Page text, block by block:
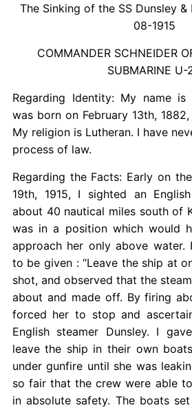
The Sinking of the SS Dunsley
08-1915
COMMANDER SCHNEIDER
SUBMARINE U-
Regarding Identity: My name is
was born on February 13th,
My religion is Lutheran. I have
process of law.
Regarding the Facts: Early on
19th, 1915, I sighted an
about 40 nautical miles south of
was in a position which would
approach her only above water.
to be given : “Leave the ship at
shot, and observed that the
about and made off. By firing
forced her to stop and
English steamer Dunsley. I
leave the ship in their own
under gunfire until she was
so fair that the crew were able
in absolute safety. The boats